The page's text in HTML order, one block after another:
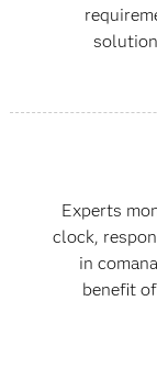
Experts
clock,
in
benefit